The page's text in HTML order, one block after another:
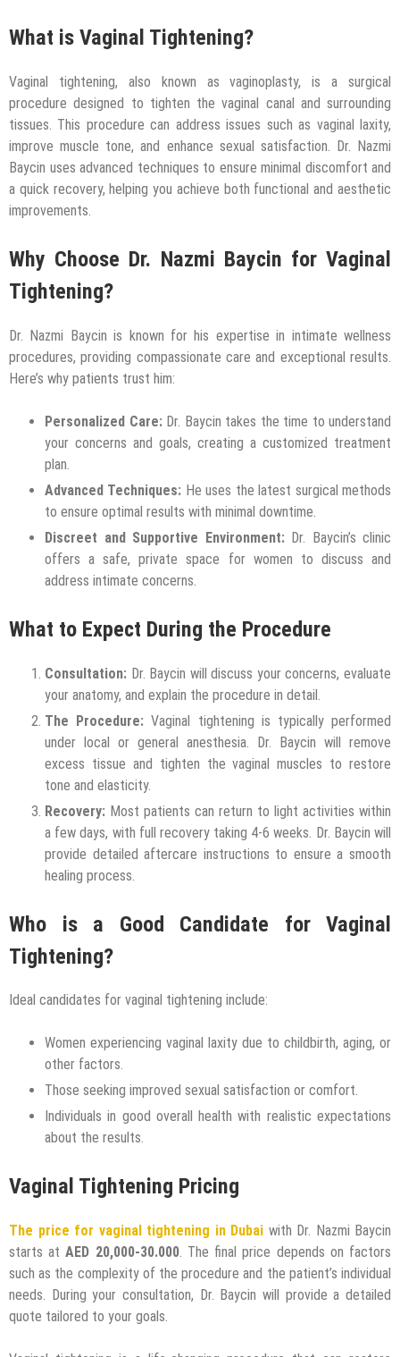
What is Vaginal Tightening?
Vaginal tightening, also known as vaginoplasty, is a surgical
procedure designed to tighten the vaginal canal and surrounding
tissues. This procedure can address issues such as vaginal laxity,
improve muscle tone, and enhance sexual satisfaction. Dr. Nazmi
Baycin uses advanced techniques to ensure minimal discomfort and
a quick recovery, helping you achieve both functional and aesthetic
improvements.
Why Choose Dr. Nazmi Baycin for Vaginal
Tightening?
Dr. Nazmi Baycin is known for his expertise in intimate wellness
procedures, providing compassionate care and exceptional results.
Here’s why patients trust him:
Personalized Care:Dr. Baycin takes the time to understand
your concerns and goals, creating a customized treatment
plan.
Advanced Techniques: He uses the latest surgical methods
to ensure optimal results with minimal downtime.
Discreet and Supportive Environment:Dr. Baycin’s clinic
offers a safe, private space for women to discuss and
address intimate concerns.
What to Expect During the Procedure
Consultation: Dr. Baycin will discuss your concerns, evaluate
your anatomy, and explain the procedure in detail.
The Procedure: Vaginal tightening is typically performed
under local or general anesthesia. Dr. Baycin will remove
excess tissue and tighten the vaginal muscles to restore
tone and elasticity.
Recovery: Most patients can return to light activities within
a few days, with full recovery taking 4-6 weeks. Dr. Baycin will
provide detailed aftercare instructions to ensure a smooth
healing process.
Who is a Good Candidate for Vaginal
Tightening?
Ideal candidates for vaginal tightening include:
Women experiencing vaginal laxity due to childbirth, aging, or
other factors.
Those seeking improved sexual satisfaction or comfort.
Individuals in good overall health with realistic expectations
about the results.
Vaginal Tightening Pricing
The price for vaginal tightening in Dubai with Dr. Nazmi Baycin
starts atAED 20,000-30.000. The final price depends on factors
such as the complexity of the procedure and the patient’s individual
needs. During your consultation, Dr. Baycin will provide a detailed
quote tailored to your goals.